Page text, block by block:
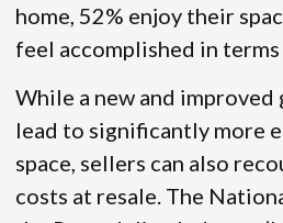
home, 52% enjoy their
feel accomplished in
While a new and improved
lead to significantly more
space, sellers can also
costs at resale. The